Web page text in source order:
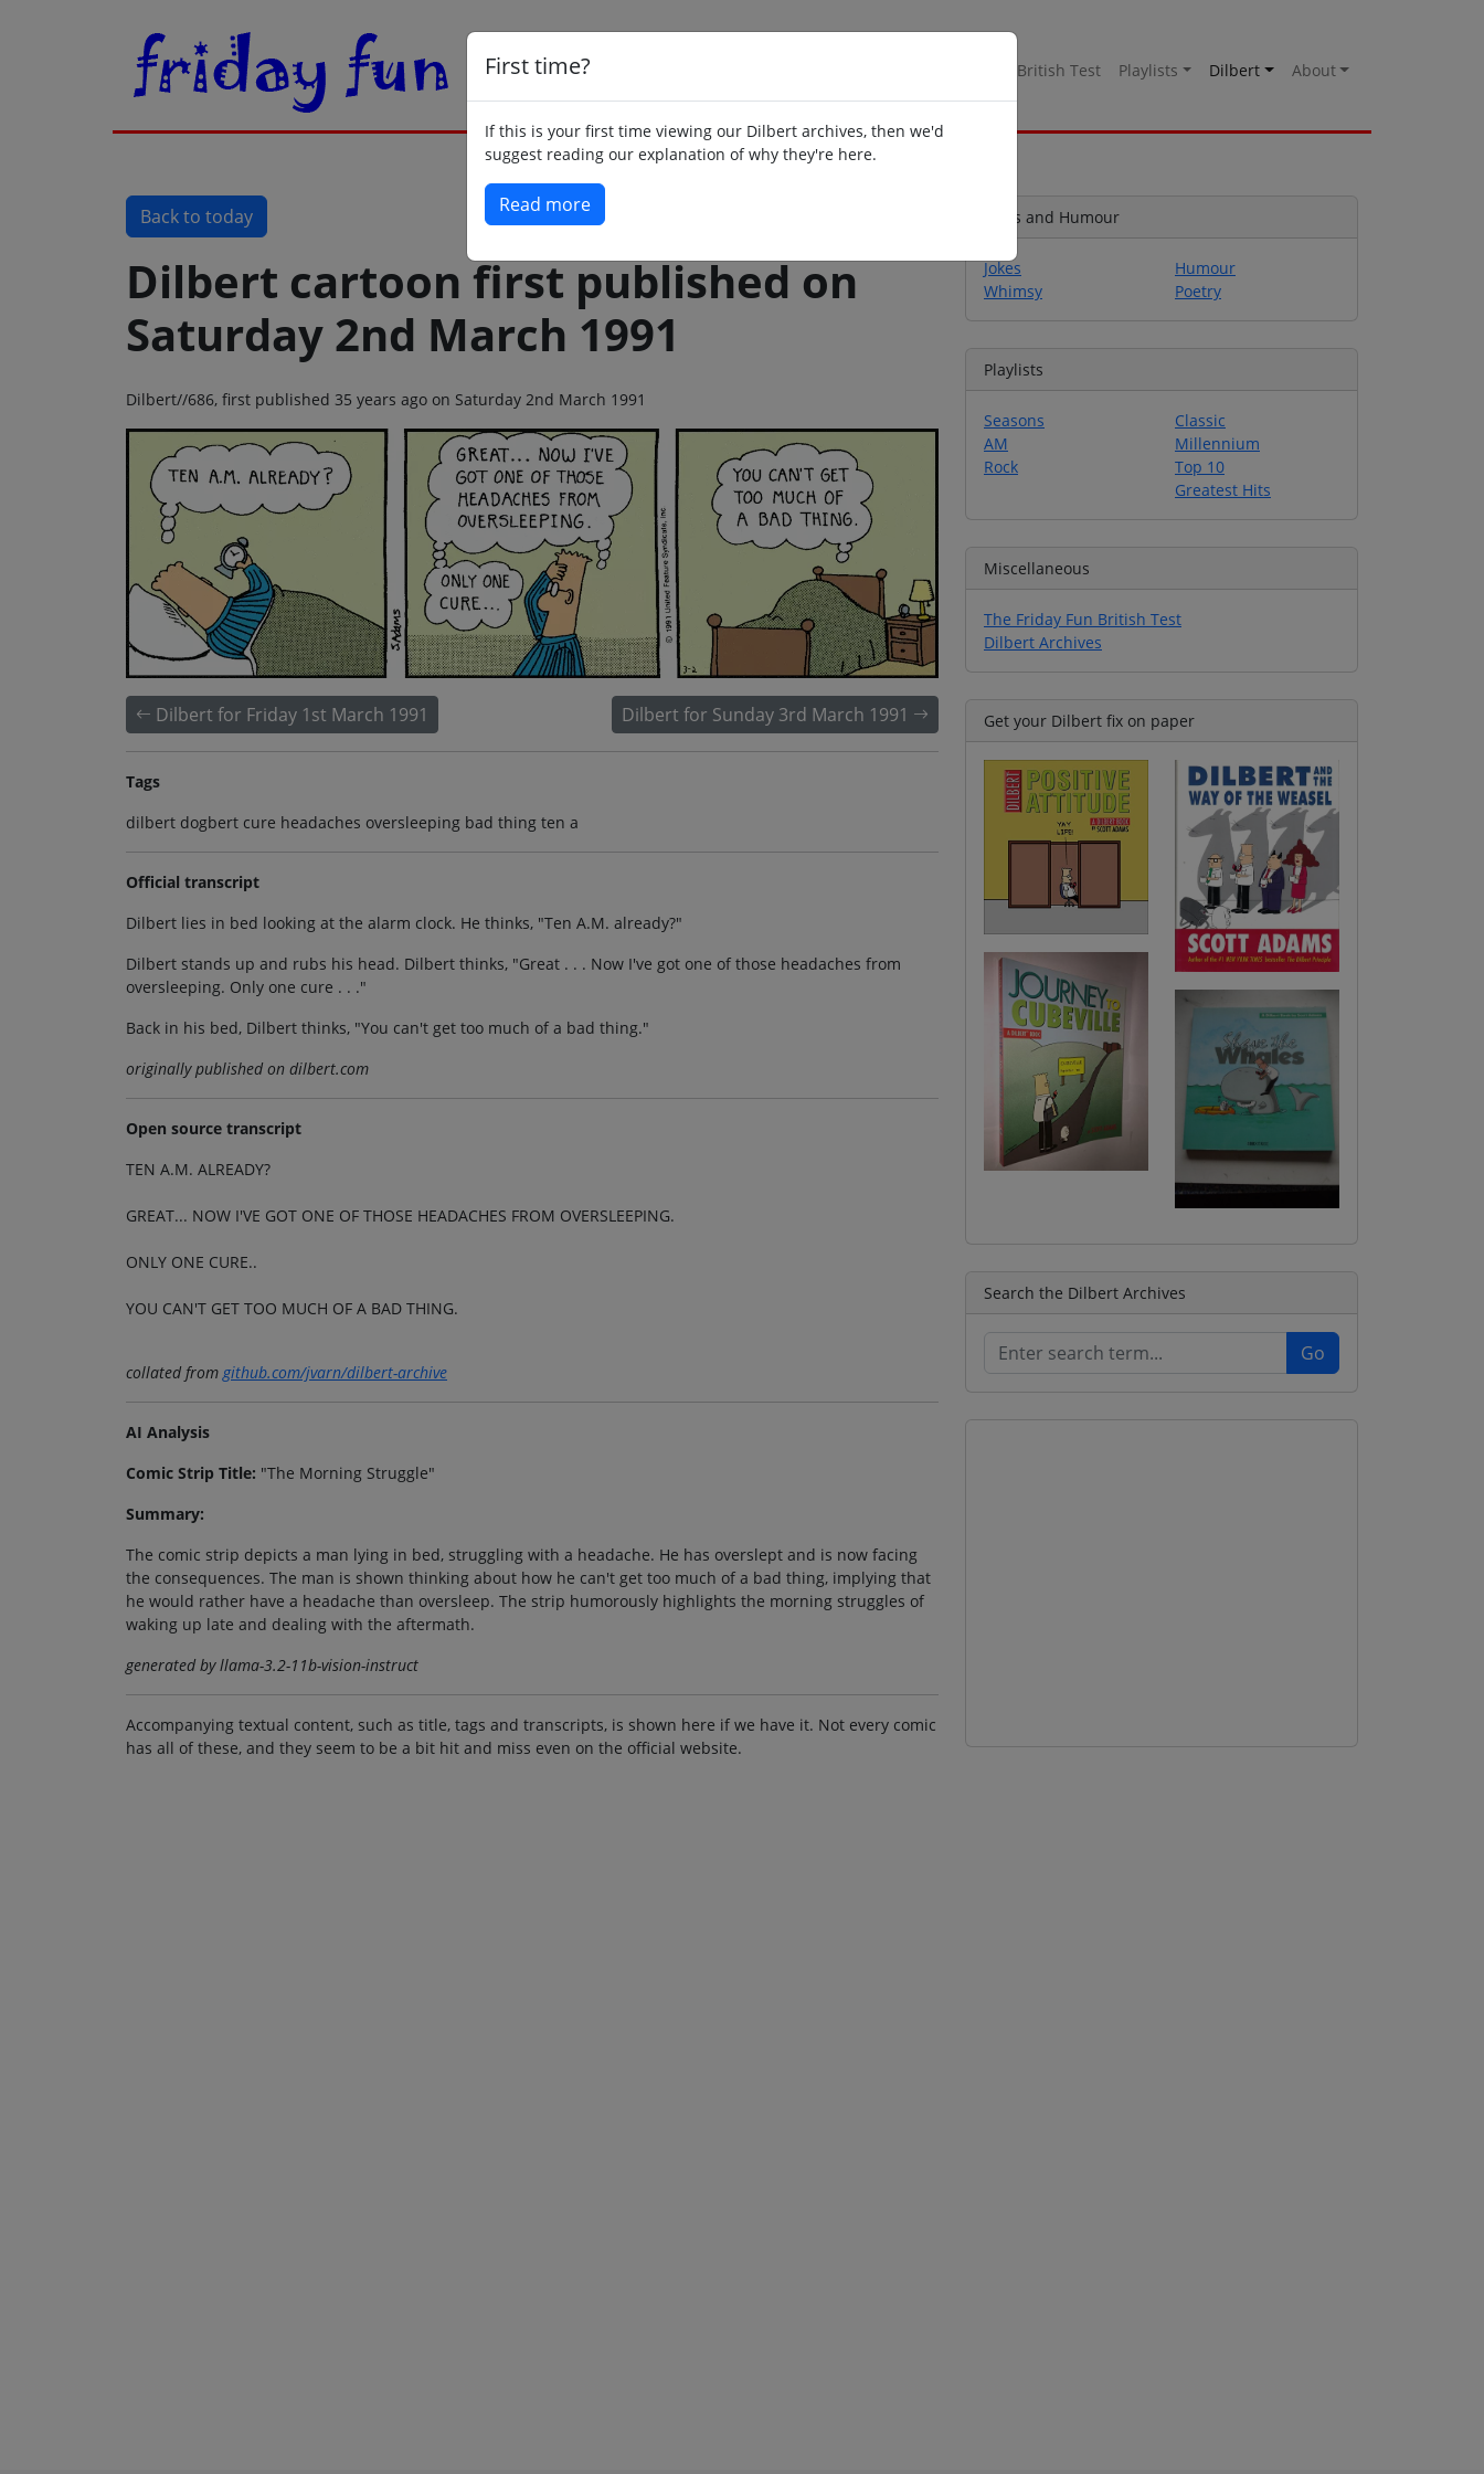
British Test Playlists Dilbert About
First time?
If this is your first time viewing our Dilbert archives, then we'd
suggest reading our explanation of why they're here.
Read more
Back to today
Dilbert cartoon first published on
Saturday 2nd March 1991
Dilbert//686, first published 35 years ago on Saturday 2nd March 1991
Dilbert for Friday 1st March 1991 Dilbert for Sunday 3rd March 1991
Tags
dilbert dogbert cure headaches oversleeping bad thing ten a
Official transcript
Dilbert lies in bed looking at the alarm clock. He thinks, "Ten A.M. already?"
Dilbert stands up and rubs his head. Dilbert thinks, "Great . . . Now I've got one of those headaches from
oversleeping. Only one cure . . ."
Back in his bed, Dilbert thinks, "You can't get too much of a bad thing."
originally published on dilbert.com
Open source transcript
TEN A.M. ALREADY?
GREAT... NOW I'VE GOT ONE OF THOSE HEADACHES FROM OVERSLEEPING.
ONLY ONE CURE..
YOU CAN'T GET TOO MUCH OF A BAD THING.
collated from github.com/jvarn/dilbert-archive
AI Analysis
Comic Strip Title: "The Morning Struggle"
Summary:
The comic strip depicts a man lying in bed, struggling with a headache. He has overslept and is now facing
the consequences. The man is shown thinking about how he can't get too much of a bad thing, implying that
he would rather have a headache than oversleep. The strip humorously highlights the morning struggles of
waking up late and dealing with the aftermath.
generated by llama-3.2-11b-vision-instruct
Accompanying textual content, such as title, tags and transcripts, is shown here if we have it. Not every comic
has all of these, and they seem to be a bit hit and miss even on the official website.
Jokes and Humour
Jokes
Whimsy
Humour
Poetry
Playlists
Seasons
AM
Rock
Classic
Millennium
Top 10
Greatest Hits
Miscellaneous
The Friday Fun British Test
Dilbert Archives
Get your Dilbert fix on paper
Search the Dilbert Archives